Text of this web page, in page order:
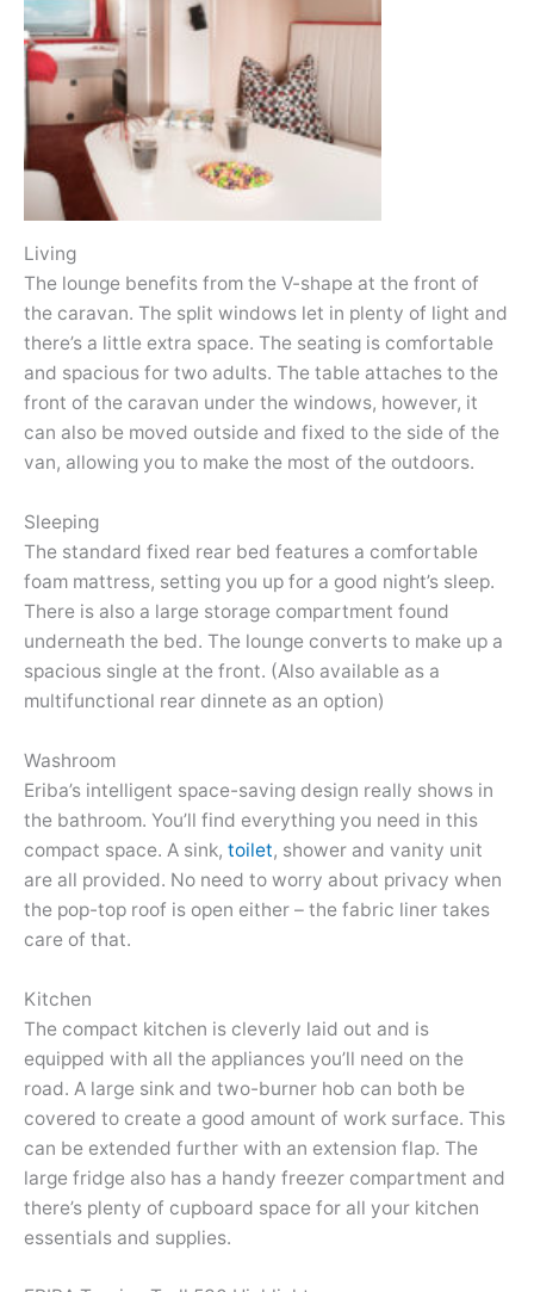
Living
The lounge benefits from the V-shape at the front of
the caravan. The split windows let in plenty of light and
there’s a little extra space. The seating is comfortable
and spacious for two adults. The table attaches to the
front of the caravan under the windows, however, it
can also be moved outside and fixed to the side of the
van, allowing you to make the most of the outdoors.
Sleeping
The standard fixed rear bed features a comfortable
foam mattress, setting you up for a good night’s sleep.
There is also a large storage compartment found
underneath the bed. The lounge converts to make up a
spacious single at the front. (Also available as a
multifunctional rear dinnete as an option)
Washroom
Eriba’s intelligent space-saving design really shows in
the bathroom. You’ll find everything you need in this
compact space. A sink, toilet, shower and vanity unit
are all provided. No need to worry about privacy when
the pop-top roof is open either – the fabric liner takes
care of that.
Kitchen
The compact kitchen is cleverly laid out and is
equipped with all the appliances you’ll need on the
road. A large sink and two-burner hob can both be
covered to create a good amount of work surface. This
can be extended further with an extension flap. The
large fridge also has a handy freezer compartment and
there’s plenty of cupboard space for all your kitchen
essentials and supplies.